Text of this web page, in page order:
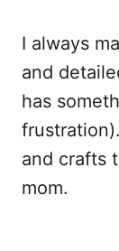
I always
and
has
and crafts
mom.